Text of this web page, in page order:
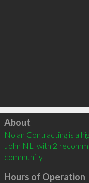
Click to load
About
Nolan Contracting is a
John NL  with 2
community
Hours of Operation